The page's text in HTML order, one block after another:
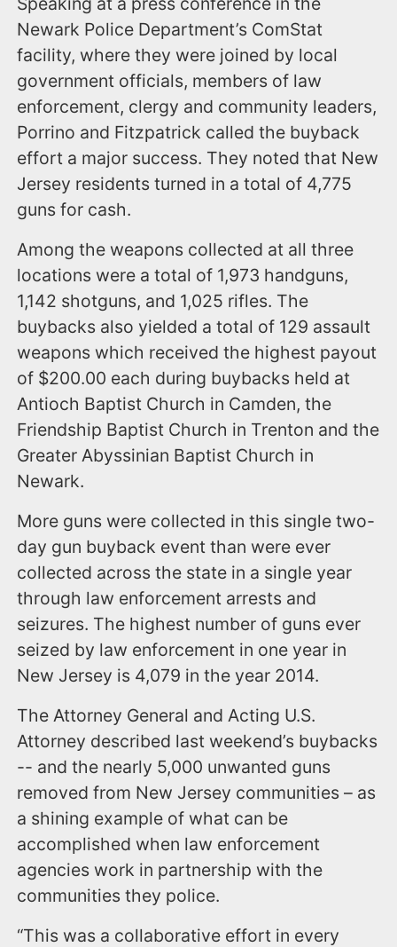
Newark Police Department’s ComStat
facility, where they were joined by local
government officials, members of law
enforcement, clergy and community leaders,
Porrino and Fitzpatrick called the buyback
effort a major success. They noted that New
Jersey residents turned in a total of 4,775
guns for cash.
Among the weapons collected at all three
locations were a total of 1,973 handguns,
1,142 shotguns, and 1,025 rifles. The
buybacks also yielded a total of 129 assault
weapons which received the highest payout
of $200.00 each during buybacks held at
Antioch Baptist Church in Camden, the
Friendship Baptist Church in Trenton and the
Greater Abyssinian Baptist Church in
Newark.
More guns were collected in this single two-
day gun buyback event than were ever
collected across the state in a single year
through law enforcement arrests and
seizures. The highest number of guns ever
seized by law enforcement in one year in
New Jersey is 4,079 in the year 2014.
The Attorney General and Acting U.S.
Attorney described last weekend’s buybacks
-- and the nearly 5,000 unwanted guns
removed from New Jersey communities – as
a shining example of what can be
accomplished when law enforcement
agencies work in partnership with the
communities they police.
“This was a collaborative effort in every